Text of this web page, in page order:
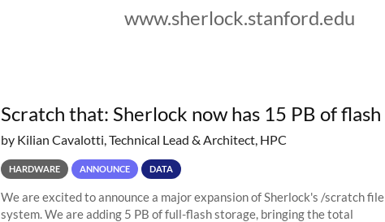
www.sherlock.stanford.edu
Scratch that: Sherlock now has 15 PB of flash
by Kilian Cavalotti, Technical Lead & Architect, HPC
HARDWARE ANNOUNCE DATA
We are excited to announce a major expansion of Sherlock's /scratch file
system. We are adding 5 PB of full-flash storage, bringing the total